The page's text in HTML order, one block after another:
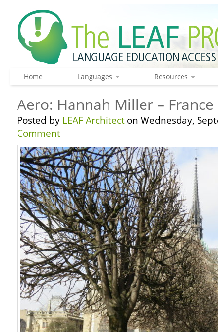
Home Languages Resources
Aero: Hannah Miller –
Posted by LEAF Architect on Wednesday,
Comment